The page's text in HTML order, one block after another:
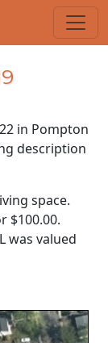
in Pompton
description
space.
$100.00.
was valued